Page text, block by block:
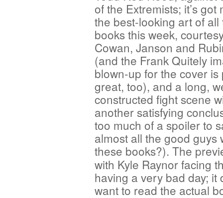
of the Extremists; it’s got
the best-looking art of all
books this week,
Cowan, Janson and
(and the Frank Quitely
blown-up for the cover is
great, too), and a long,
constructed fight scene
another satisfying
too much of a spoiler to
almost all the good guys
these books?). The
with Kyle Raynor facing
having a very bad day;
want to read the actual